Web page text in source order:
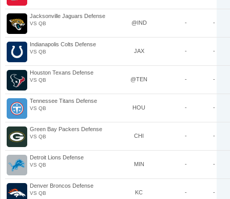
Jacksonville Jaguars Defense
VS QB @IND - -
Indianapolis Colts Defense
VS QB JAX - -
Houston Texans Defense
VS QB @TEN - -
Tennessee Titans Defense
VS QB HOU - -
Green Bay Packers Defense
VS QB CHI - -
Detroit Lions Defense
VS QB MIN - -
Denver Broncos Defense
VS QB KC - -